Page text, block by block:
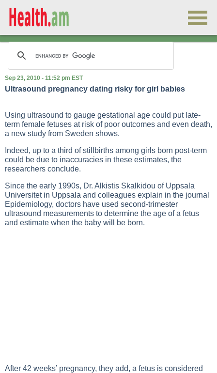
Sep 23, 2010 - 11:52 pm EST
Ultrasound pregnancy dating risky for girl babies
Using ultrasound to gauge gestational age could put late-
term female fetuses at risk of poor outcomes and even death,
a new study from Sweden shows.
Indeed, up to a third of stillbirths among girls born post-term
could be due to inaccuracies in these estimates, the
researchers conclude.
Since the early 1990s, Dr. Alkistis Skalkidou of Uppsala
Universitet in Uppsala and colleagues explain in the journal
Epidemiology, doctors have used second-trimester
ultrasound measurements to determine the age of a fetus
and estimate when the baby will be born.
After 42 weeks’ pregnancy, they add, a fetus is considered